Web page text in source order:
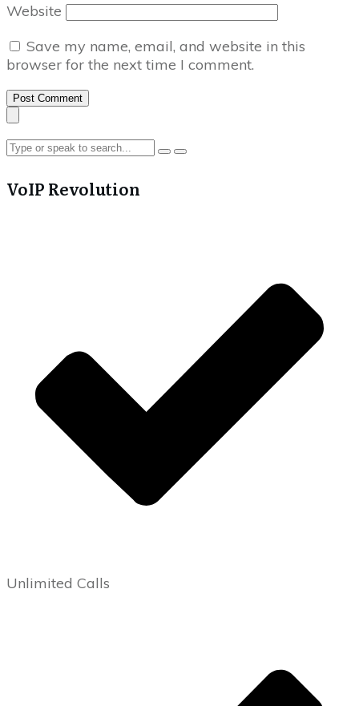
Website
Save my name, email, and website in this
browser for the next time I comment.
Post Comment
VoIP Revolution
Unlimited Calls